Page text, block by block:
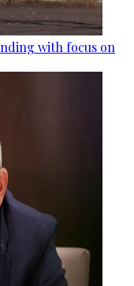
with focus on